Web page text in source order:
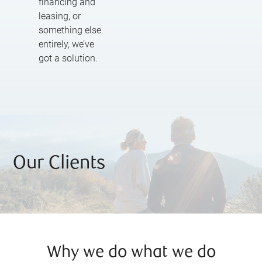
leasing, or
something else
entirely, we’ve
got a solution.
Our Clients
Why we do what we do